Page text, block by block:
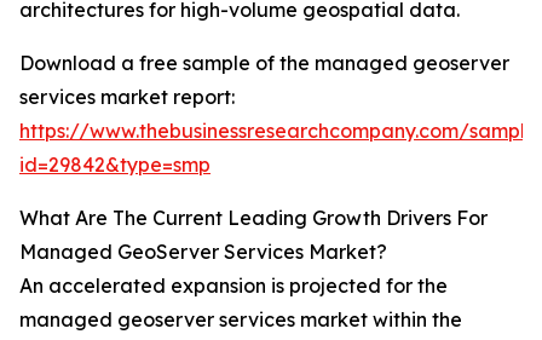
architectures for high-volume geospatial data.
Download a free sample of the managed geoserver
services market report:
https://www.thebusinessresearchcompany.com/
id=29842&type=smp
What Are The Current Leading Growth Drivers For
Managed GeoServer Services Market?
An accelerated expansion is projected for the
managed geoserver services market within the